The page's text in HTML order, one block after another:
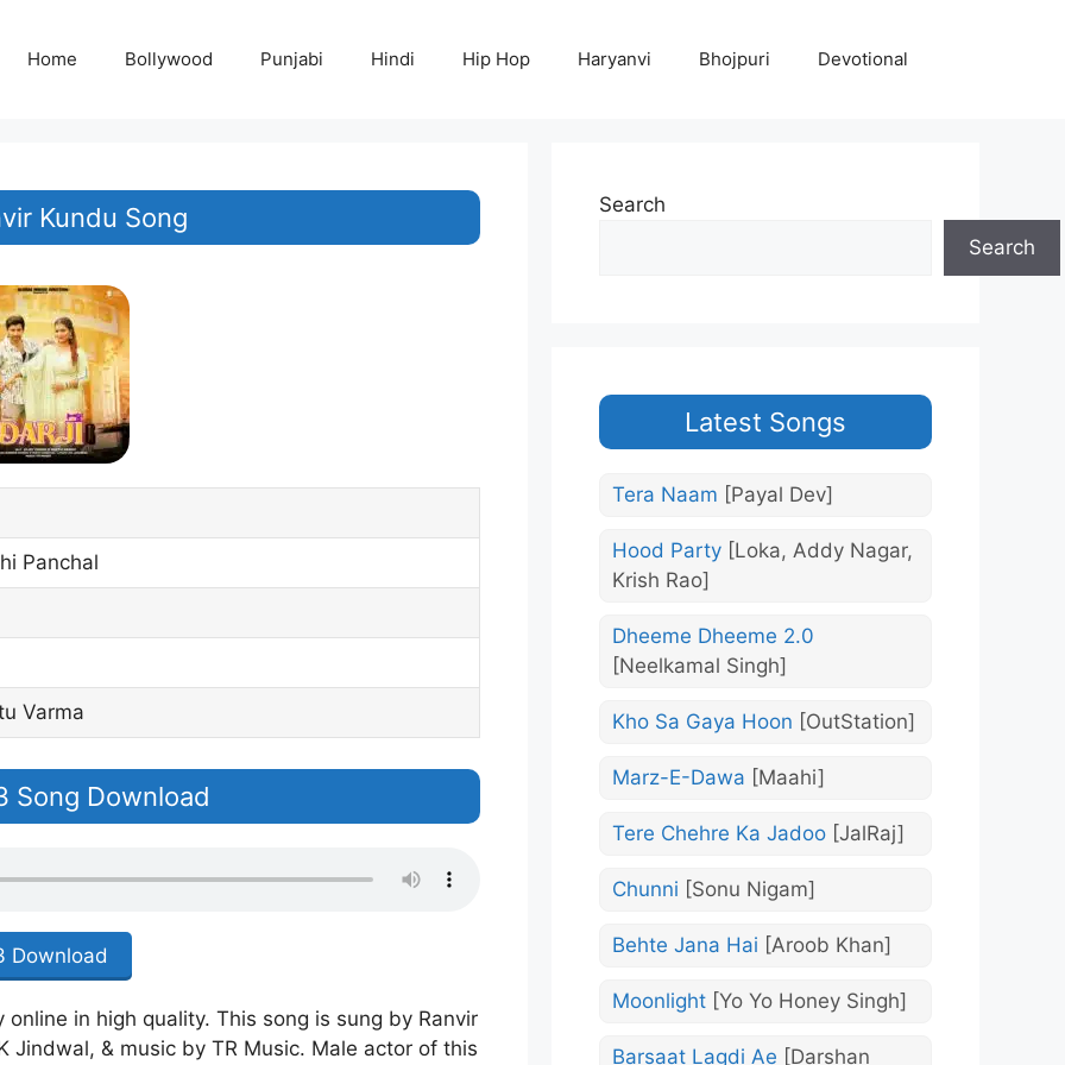
Home Bollywood Punjabi Hindi Hip Hop Haryanvi Bhojpuri Devotional
Kundu Song
Panchal
Varma
Song Download
Download
in high quality. This song is sung by Ranvir
Jindwal, & music by TR Music. Male actor of this
Search
Search
Latest Songs
Tera Naam [Payal Dev]
Hood Party [Loka, Addy Nagar,
Krish Rao]
Dheeme Dheeme 2.0
[Neelkamal Singh]
Kho Sa Gaya Hoon [OutStation]
Marz-E-Dawa [Maahi]
Tere Chehre Ka Jadoo [JalRaj]
Chunni [Sonu Nigam]
Behte Jana Hai [Aroob Khan]
Moonlight [Yo Yo Honey Singh]
Barsaat Lagdi Ae [Darshan